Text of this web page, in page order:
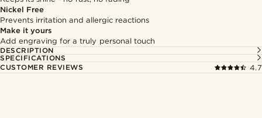
Nickel Free
Prevents irritation and allergic reactions
Make it yours
Add engraving for a truly personal touch
DESCRIPTION
SPECIFICATIONS
CUSTOMER REVIEWS
4.7